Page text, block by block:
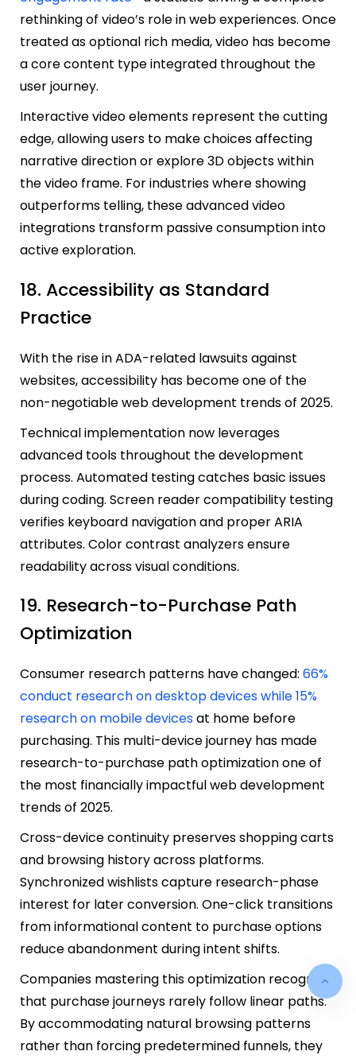
rethinking of video’s role in web experiences. Once
treated as optional rich media, video has become
a core content type integrated throughout the
user journey.
Interactive video elements represent the cutting
edge, allowing users to make choices affecting
narrative direction or explore 3D objects within
the video frame. For industries where showing
outperforms telling, these advanced video
integrations transform passive consumption into
active exploration.
18. Accessibility as Standard
Practice
With the rise in ADA-related lawsuits against
websites, accessibility has become one of the
non-negotiable web development trends of 2025.
Technical implementation now leverages
advanced tools throughout the development
process. Automated testing catches basic issues
during coding. Screen reader compatibility testing
verifies keyboard navigation and proper ARIA
attributes. Color contrast analyzers ensure
readability across visual conditions.
19. Research-to-Purchase Path
Optimization
Consumer research patterns have changed: 66%
conduct research on desktop devices while 15%
research on mobile devicesat home before
purchasing. This multi-device journey has made
research-to-purchase path optimization one of
the most financially impactful web development
trends of 2025.
Cross-device continuity preserves shopping carts
and browsing history across platforms.
Synchronized wishlists capture research-phase
interest for later conversion. One-click transitions
from informational content to purchase options
reduce abandonment during intent shifts.
Companies mastering this optimization recognize
that purchase journeys rarely follow linear paths.
By accommodating natural browsing patterns
rather than forcing predetermined funnels, they